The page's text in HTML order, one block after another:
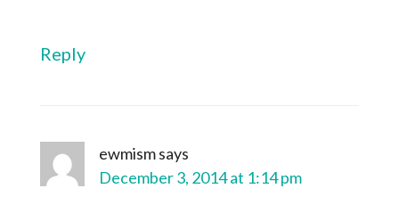
Reply
ewmismsays
December 3, 2014 at 1:14 pm